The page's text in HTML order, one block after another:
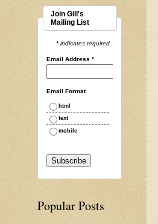
Join Gill's
Mailing List
* indicates required
Email Address *
Email Format
html
text
mobile
Popular Posts